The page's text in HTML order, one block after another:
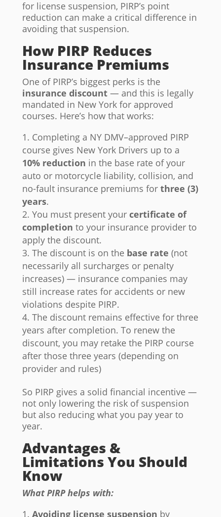
for license suspension, PIRP’s point
reduction can make a critical difference in
avoiding that suspension.
How PIRP Reduces
Insurance Premiums
One of PIRP’s biggest perks is the
insurance discount— and this is legally
mandated in New York for approved
courses. Here’s how that works:
Completing a NY DMV–approved PIRP
course gives New York Drivers up to a
10% reduction in the base rate of your
auto or motorcycle liability, collision, and
no-fault insurance premiums for three (3)
years.
You must present your certificate of
completion to your insurance provider to
apply the discount.
The discount is on the base rate (not
necessarily all surcharges or penalty
increases) — insurance companies may
still increase rates for accidents or new
violations despite PIRP.
The discount remains effective for three
years after completion. To renew the
discount, you may retake the PIRP course
after those three years (depending on
provider and rules)
So PIRP gives a solid financial incentive —
not only lowering the risk of suspension
but also reducing what you pay year to
year.
Advantages &
Limitations You Should
Know
What PIRP helps with:
Avoiding license suspension by